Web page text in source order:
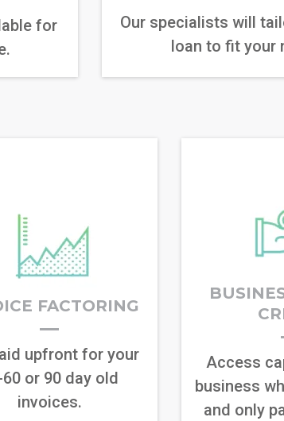
for
Our specialists will
loan to fit your
FACTORING
upfront for your
60 or 90 day old
invoices.
Access
business
and only